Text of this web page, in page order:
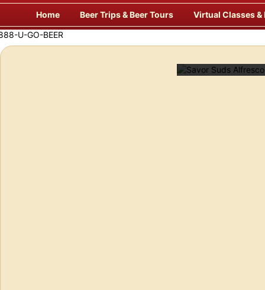
Skip
content
Home Beer Trips & Beer Tours Virtual Classes &
Savor Suds Alfresco at Some of Europe’s Finest